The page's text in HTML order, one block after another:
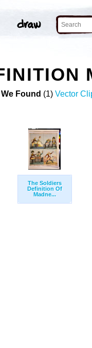
We Found (1) Vector
The Soldiers
Definition Of
Madne...